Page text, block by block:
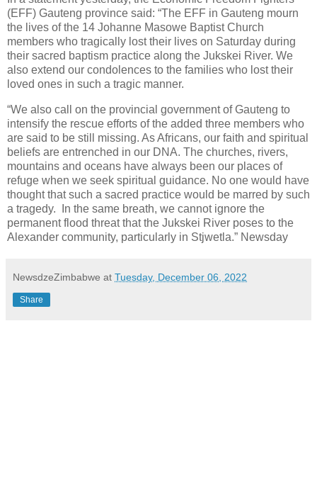
(EFF) Gauteng province said: “The EFF in Gauteng mourn
the lives of the 14 Johanne Masowe Baptist Church
members who tragically lost their lives on Saturday during
their sacred baptism practice along the Jukskei River. We
also extend our condolences to the families who lost their
loved ones in such a tragic manner.
“We also call on the provincial government of Gauteng to
intensify the rescue efforts of the added three members who
are said to be still missing. As Africans, our faith and spiritual
beliefs are entrenched in our DNA. The churches, rivers,
mountains and oceans have always been our places of
refuge when we seek spiritual guidance. No one would have
thought that such a sacred practice would be marred by such
a tragedy. In the same breath, we cannot ignore the
permanent flood threat that the Jukskei River poses to the
Alexander community, particularly in Stjwetla.” Newsday
NewsdzeZimbabwe at Tuesday, December 06, 2022
Share